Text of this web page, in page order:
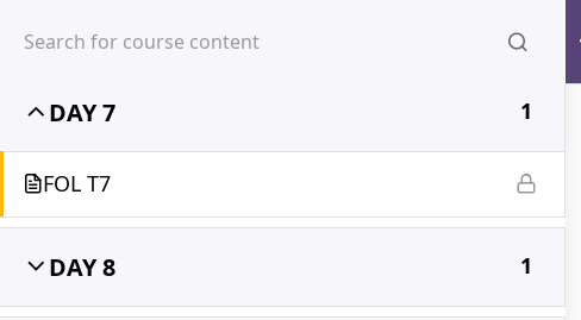
MIHIRAA
DAY 7 1
FOL T7
DAY 8 1